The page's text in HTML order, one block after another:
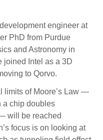
engineer at
PhD from Purdue
and Astronomy in
joined Intel as a 3D
to Qorvo.
limits of Moore’s Law —
a chip doubles
will be reached
focus is on looking at